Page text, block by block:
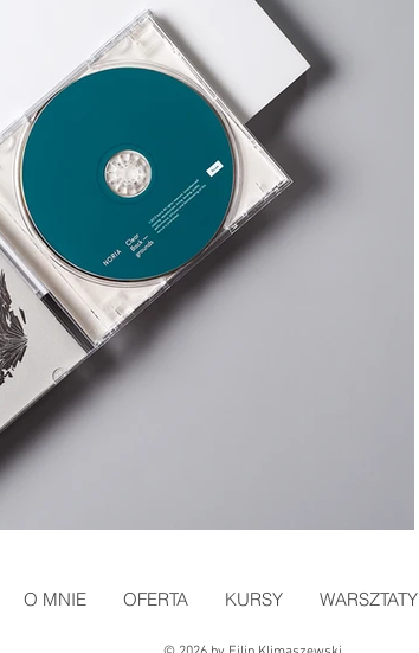
O MNIE OFERTA KURSY WARSZTATY